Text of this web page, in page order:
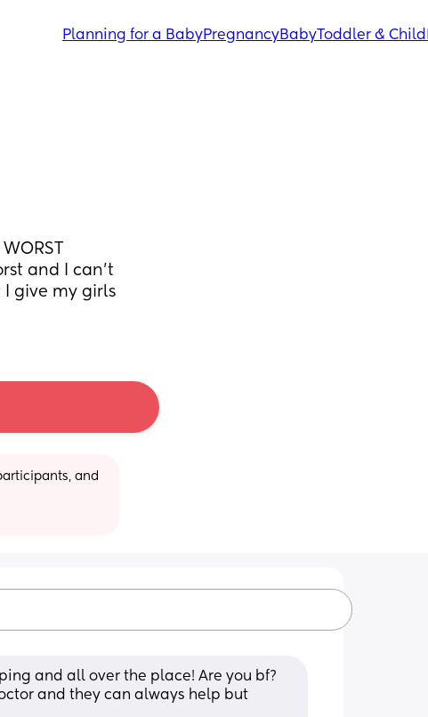
Planning for a BabyPregnancyBabyToddler & Child
and I can’t
give my girls
and
and all over the place! Are you bf?
and they can always help but